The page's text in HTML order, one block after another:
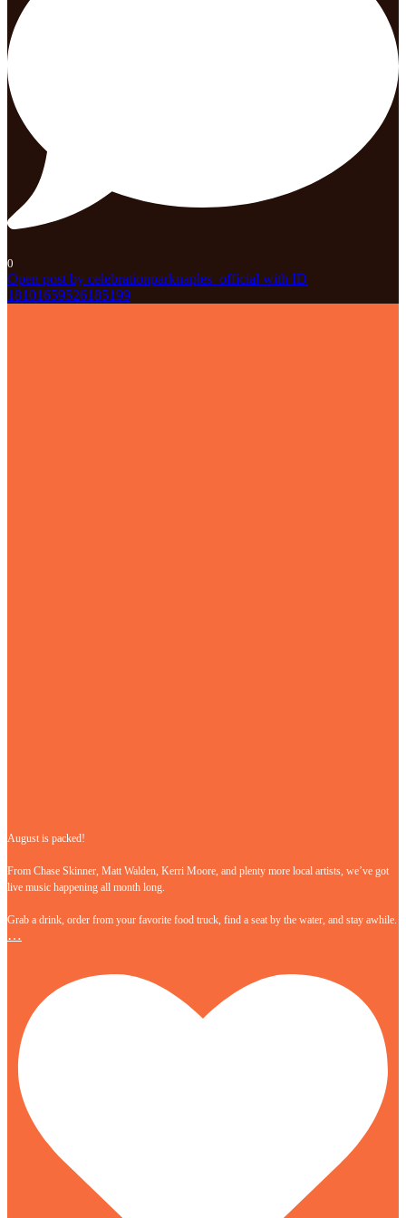
0
Open post by celebrationparknaples_official with ID
18101659526185199
August is packed!
From Chase Skinner, Matt Walden, Kerri Moore, and plenty more local artists, we’ve got
live music happening all month long.
Grab a drink, order from your favorite food truck, find a seat by the water, and stay awhile.
…